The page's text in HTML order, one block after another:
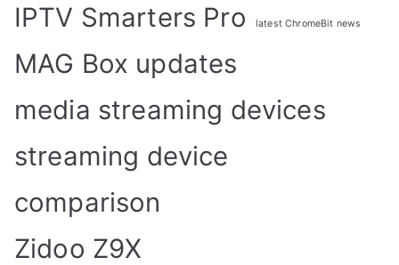
IPTV Smarters Pro
latest ChromeBit news
MAG Box updates
media streaming devices
streaming device
comparison
Zidoo Z9X